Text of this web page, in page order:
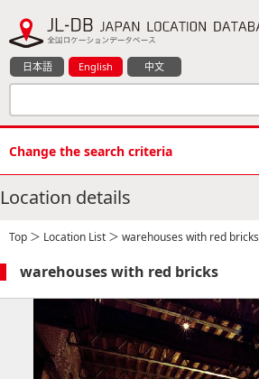
日本語 English 中文
Change the search criteria
Location details
Top ＞ Location List ＞ warehouses with red bricks
warehouses with red bricks